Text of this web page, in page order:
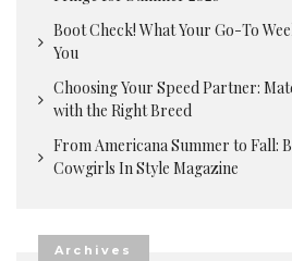
Boot Check! What Your Go-To
You
Choosing Your Speed Partner:
with the Right Breed
From Americana Summer to Fall:
Cowgirls In Style Magazine
Archives